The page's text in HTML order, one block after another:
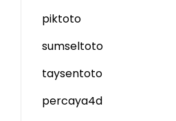
piktoto
sumseltoto
taysentoto
percaya4d